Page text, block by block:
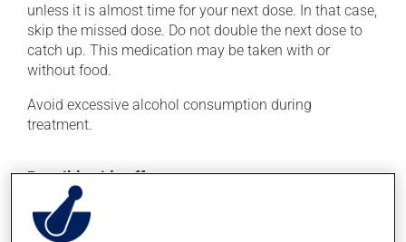
unless it is almost time for your next dose. In that case,
skip the missed dose. Do not double the next dose to
catch up. This medication may be taken with or
without food.
Avoid excessive alcohol consumption during
treatment.
Possible side effects
In addition to its desired action, this medication may
cause some side effects, notably: